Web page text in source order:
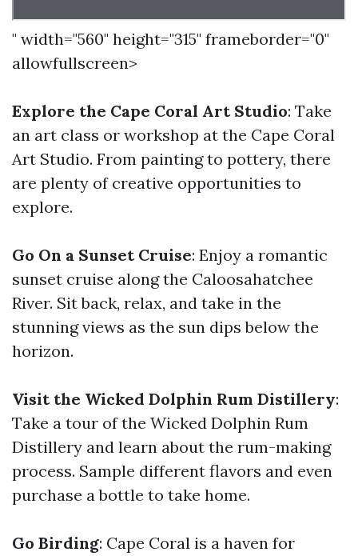
" width="560" height="315" frameborder="0"
allowfullscreen>
Explore the Cape Coral Art Studio: Take
an art class or workshop at the Cape Coral
Art Studio. From painting to pottery, there
are plenty of creative opportunities to
explore.
Go On a Sunset Cruise: Enjoy a romantic
sunset cruise along the Caloosahatchee
River. Sit back, relax, and take in the
stunning views as the sun dips below the
horizon.
Visit the Wicked Dolphin Rum Distillery:
Take a tour of the Wicked Dolphin Rum
Distillery and learn about the rum-making
process. Sample different flavors and even
purchase a bottle to take home.
Go Birding: Cape Coral is a haven for